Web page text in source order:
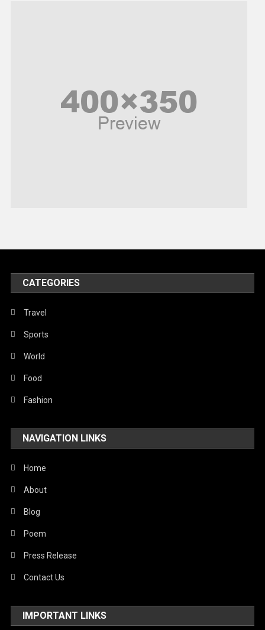
United Nations
World
CATEGORIES
Travel
Sports
World
Food
Fashion
NAVIGATION LINKS
Home
About
Blog
Poem
Press Release
Contact Us
IMPORTANT LINKS